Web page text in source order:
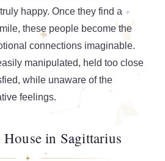
happy. Once they find a
these people become the
connections imaginable.
manipulated, held too close
while unaware of the
feelings.
in Sagittarius